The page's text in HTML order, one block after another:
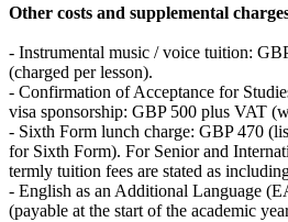
Other costs and supplemental
- Instrumental music / voice tuition:
(charged per lesson).
- Confirmation of Acceptance for
visa sponsorship: GBP 500 plus VAT
- Sixth Form lunch charge: GBP 470
for Sixth Form). For Senior and
termly tuition fees are stated as
- English as an Additional Language
(payable at the start of the academic